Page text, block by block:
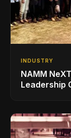
INDUSTRY
NAMM
Leadership